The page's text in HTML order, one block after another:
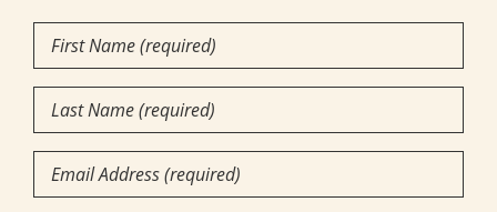
First
Name(Required)
Last
Name(Required)
Email